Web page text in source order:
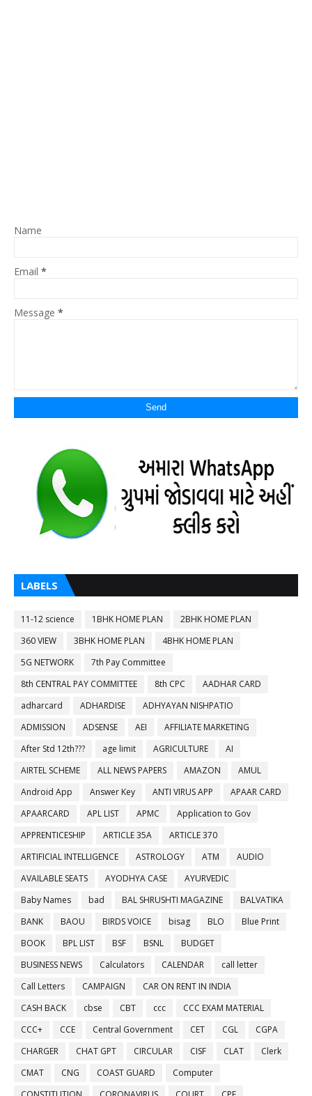
Name
Email *
Message *
LABELS
11-12 science 1BHK HOME PLAN
2BHK HOME PLAN
360 VIEW
3BHK HOME PLAN
4BHK HOME PLAN
5G NETWORK
7th Pay Committee
8th CENTRAL PAY COMMITTEE
8th CPC
AADHAR CARD
adharcard
ADHARDISE
ADHYAYAN NISHPATIO
ADMISSION
ADSENSE AEI
AFFILIATE MARKETING
After Std 12th???
age limit AGRICULTURE
AI
AIRTEL SCHEME
ALL NEWS PAPERS AMAZON
AMUL
Android App
Answer Key ANTI VIRUS APP
APAAR CARD
APAARCARD
APL LIST APMC
Application to Gov
APPRENTICESHIP
ARTICLE 35A
ARTICLE 370
ARTIFICIAL INTELLIGENCE
ASTROLOGY ATM
AUDIO
AVAILABLE SEATS
AYODHYA CASE
AYURVEDIC
Baby Names
bad BAL SHRUSHTI MAGAZINE
BALVATIKA
BANK
BAOU BIRDS VOICE bisag BLO
Blue Print
BOOK
BPL LIST BSF BSNL
BUDGET
BUSINESS NEWS
Calculators CALENDAR
call letter
Call Letters
CAMPAIGN
CAR ON RENT IN INDIA
CASH BACK
cbse CBT ccc
CCC EXAM MATERIAL
CCC+
CCE Central Government CET CGL
CGPA
CHARGER
CHAT GPT CIRCULAR CISF CLAT
Clerk
CMAT
CNG COAST GUARD
Computer